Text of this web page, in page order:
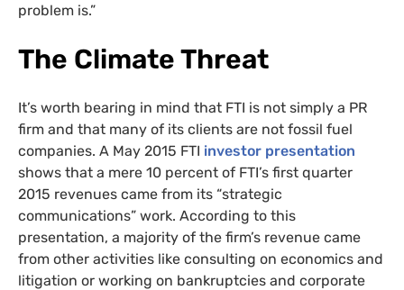
problem is.”
The Climate Threat
It’s worth bearing in mind that FTI is not simply a PR
firm and that many of its clients are not fossil fuel
companies. A May 2015 FTI investor presentation
shows that a mere 10 percent of FTI’s first quarter
2015 revenues came from its “strategic
communications” work. According to this
presentation, a majority of the firm’s revenue came
from other activities like consulting on economics and
litigation or working on bankruptcies and corporate